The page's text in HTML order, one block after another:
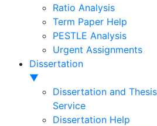
Ratio Analysis
Term Paper Help
PESTLE Analysis
Urgent Assignments
Dissertation
▼
Dissertation and
Service
Dissertation Help